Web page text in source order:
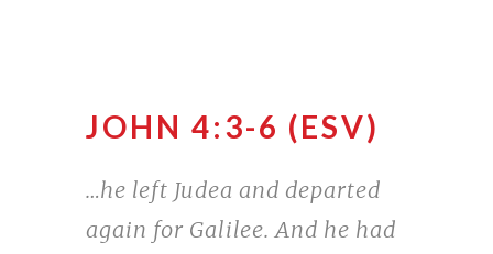
JOHN 4:3-6 (ESV)
…he left Judea and departed
again for Galilee. And he had